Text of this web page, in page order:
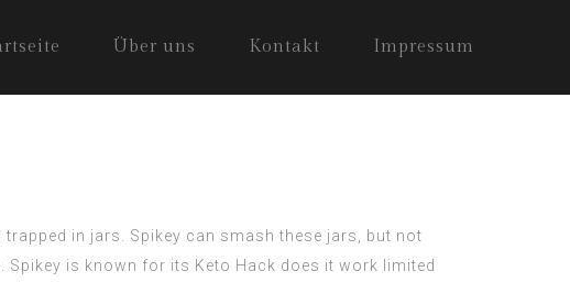
Über uns Kontakt Impressum
in jars. Spikey can smash these jars, but not
Spikey is known for its Keto Hack does it work
limited